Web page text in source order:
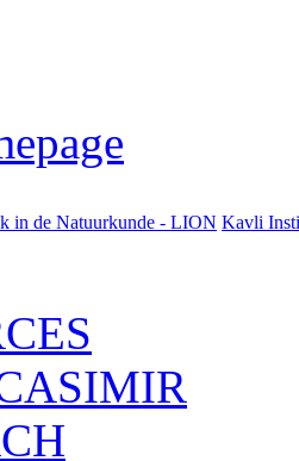
in de Natuurkunde - LION Kavli